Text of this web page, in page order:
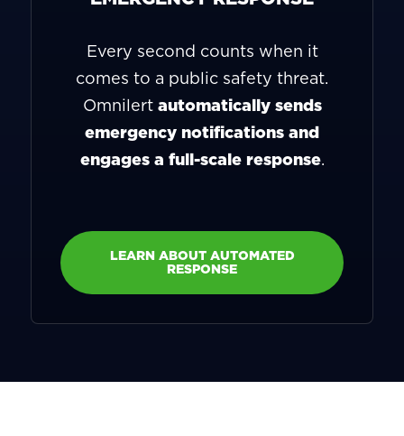
Every second counts when it
comes to a public safety threat.
Omnilert automatically sends
emergency notifications and
engages a full-scale response.
LEARN ABOUT AUTOMATED
RESPONSE